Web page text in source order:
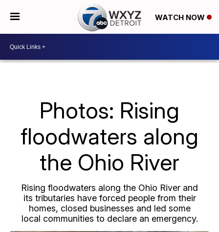
WATCH NOW
Photos: Rising
floodwaters along
the Ohio River
Rising floodwaters along the Ohio River and
its tributaries have forced people from their
homes, closed businesses and led some
local communities to declare an emergency.